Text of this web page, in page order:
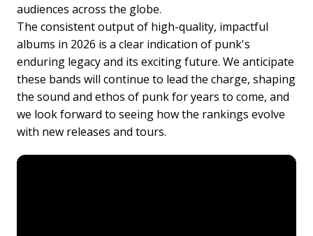
audiences across the globe.
The consistent output of high-quality, impactful
albums in 2026 is a clear indication of punk's
enduring legacy and its exciting future. We anticipate
these bands will continue to lead the charge, shaping
the sound and ethos of punk for years to come, and
we look forward to seeing how the rankings evolve
with new releases and tours.